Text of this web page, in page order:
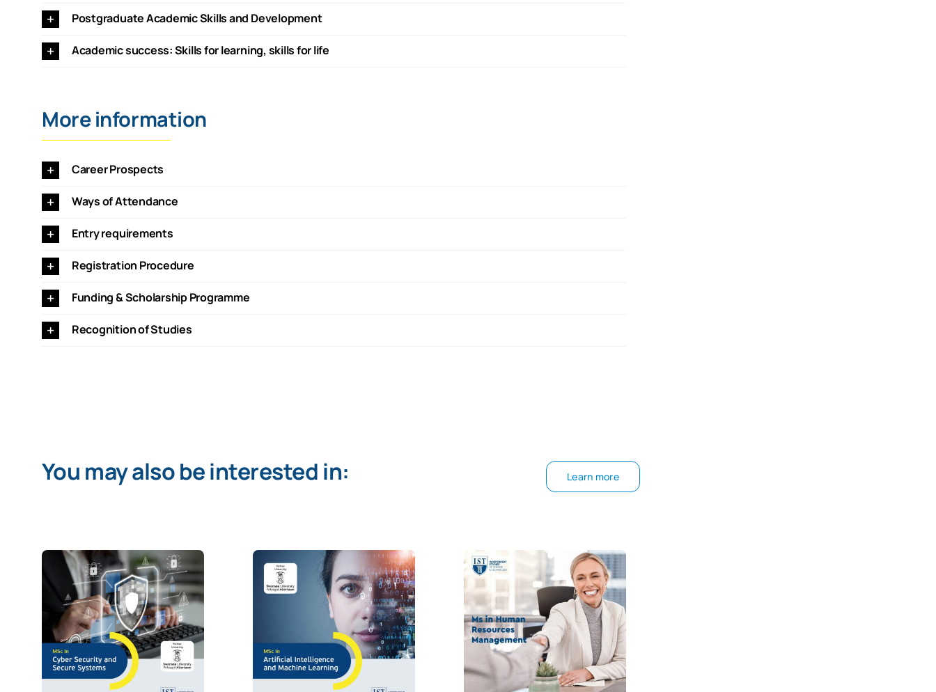
Postgraduate Academic Skills and Development
Academic success: Skills for learning, skills for life
More information
Career Prospects
Ways of Attendance
Entry requirements
Registration Procedure
Funding & Scholarship Programme
Recognition of Studies
You may also be interested in: Learn more